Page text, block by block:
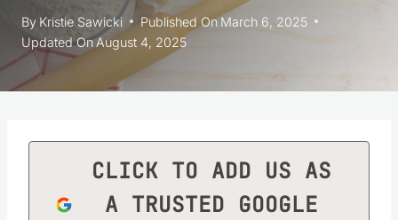
By Kristie Sawicki Published On March 6, 2025
Updated OnAugust 4, 2025
CLICK TO ADD US AS
A TRUSTED GOOGLE